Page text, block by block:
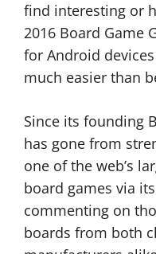
find interesting or
2016 Board Game
for Android
much easier than
Since its founding
has gone from
one of the web’s
board games via
commenting on
boards from both